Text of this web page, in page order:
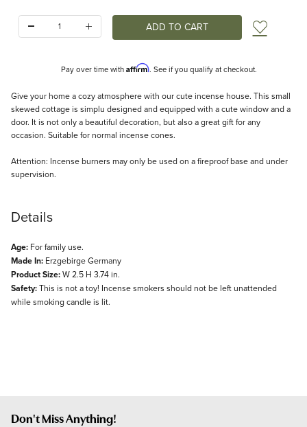
Add
Pay over time with Affirm. See if you qualify at checkout.
Description
Give your home a cozy atmosphere with our cute incense house. This small
skewed cottage is simplu designed and equipped with a cute window and a
door. It is not only a beautiful decoration, but also a great gift for any
occasion. Suitable for normal incense cones.
Attention: Incense burners may only be used on a fireproof base and under
supervision.
Details
Age: For family use.
Made In: Erzgebirge Germany
Product Size:W 2.5 H 3.74 in.
Safety:This is not a toy! Incense smokers should not be left unattended
while smoking candle is lit.
Don't Miss Anything!